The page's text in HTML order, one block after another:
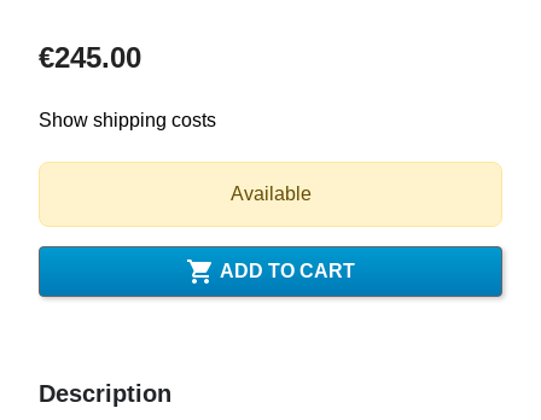
€245.00
Show shipping costs
Available
 ADD TO CART
Description